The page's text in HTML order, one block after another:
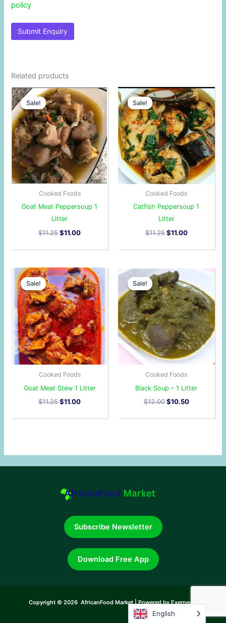
policy
Related products
Sale!
Sale!
Cooked Foods
Goat Meat Peppersoup 1
Litter
$11.25
Original
price
was:
$11.25.
$11.00
Current
price
is:
$11.00.
Sale!
Sale!
Cooked Foods
Catfish Peppersoup 1
Litter
$11.25
Original
price
was:
$11.25.
$11.00
Current
price
is:
$11.00.
Sale!
Sale!
Cooked Foods
Goat Meat Stew 1 Litter
$11.25
Original
price
was:
$11.25.
$11.00
Current
price
is:
$11.00.
Sale!
Sale!
Cooked Foods
Black Soup – 1 Litter
$12.00
Original
price
was:
$12.00.
$10.50
is:
$10.50.
Subscribe Newsletter
Download Free App
Copyright © 2026 AfricanFood Market | Powered by Exerneum
English